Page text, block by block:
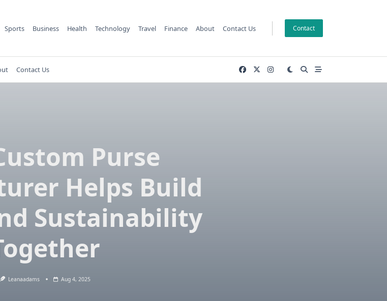
Sports Business Health Technology Travel Finance About Contact Us Contact
Contact Us
Purse
Helps Build
Sustainability
Leanaadams Aug 4, 2025